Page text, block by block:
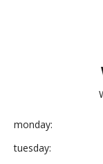
monday:
tuesday: